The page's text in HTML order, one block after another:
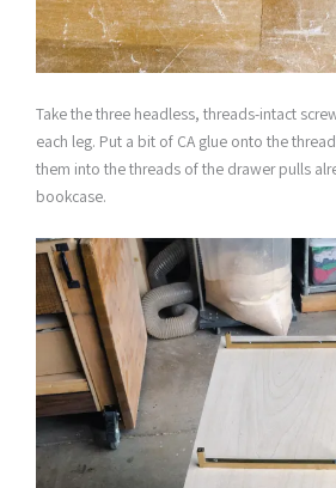
Take the three headless, threads-intact
each leg. Put a bit of CA glue onto the
them into the threads of the drawer pulls
bookcase.